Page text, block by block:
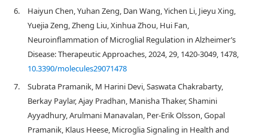
6.
Haiyun Chen, Yuhan Zeng, Dan Wang, Yichen Li, Jieyu Xing,
Yuejia Zeng, Zheng Liu, Xinhua Zhou, Hui Fan,
Neuroinflammation of Microglial Regulation in Alzheimer’s
Disease: Therapeutic Approaches, 2024, 29, 1420-3049, 1478,
10.3390/molecules29071478
7.
Subrata Pramanik, M Harini Devi, Saswata Chakrabarty,
Berkay Paylar, Ajay Pradhan, Manisha Thaker, Shamini
Ayyadhury, Arulmani Manavalan, Per-Erik Olsson, Gopal
Pramanik, Klaus Heese, Microglia Signaling in Health and